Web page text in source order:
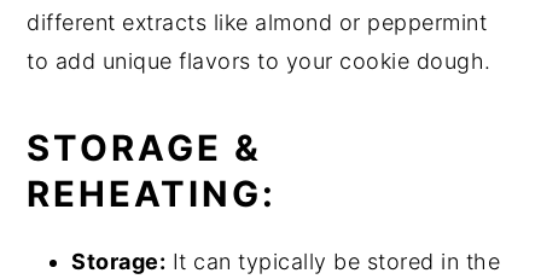
different extracts like almond or peppermint
to add unique flavors to your cookie dough.
STORAGE &
REHEATING:
Storage: It can typically be stored in the